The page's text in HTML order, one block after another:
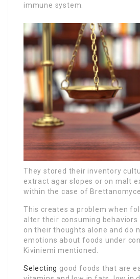
immune system.
They stored their inventory
extract agar slopes or on malt
within the case of
This creates a problem when
alter their consuming behaviors
on their thoughts alone and do
emotions about foods under
Kiviniemi mentioned.
Selecting good foods that are